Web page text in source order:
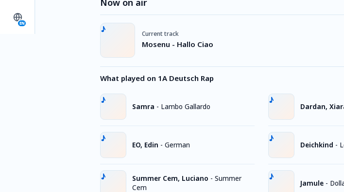
EN
Now on air
Current track
Mosenu - Hallo Ciao
What played on 1A Deutsch Rap
Samra - Lambo Gallardo
EO, Edin - German
Summer Cem, Luciano - Summer
Cem
Dardan,
Deichkind -
Jamule -